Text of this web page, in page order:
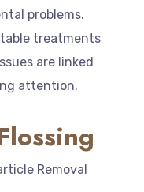
problems.
treatments
are linked
attention.
Removal